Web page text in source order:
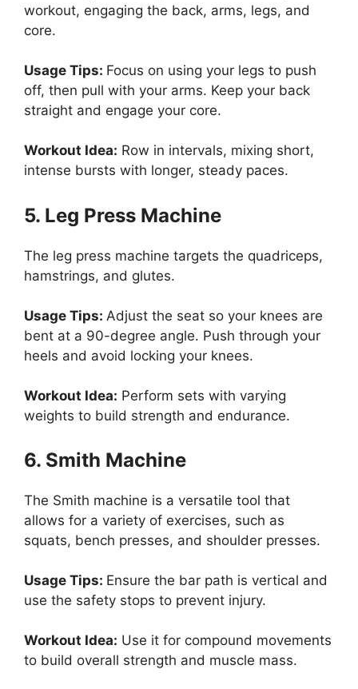
workout, engaging the back, arms, legs, and
core.
Usage Tips: Focus on using your legs to push
off, then pull with your arms. Keep your back
straight and engage your core.
Workout Idea: Row in intervals, mixing short,
intense bursts with longer, steady paces.
5. Leg Press Machine
The leg press machine targets the quadriceps,
hamstrings, and glutes.
Usage Tips: Adjust the seat so your knees are
bent at a 90-degree angle. Push through your
heels and avoid locking your knees.
Workout Idea: Perform sets with varying
weights to build strength and endurance.
6. Smith Machine
The Smith machine is a versatile tool that
allows for a variety of exercises, such as
squats, bench presses, and shoulder presses.
Usage Tips: Ensure the bar path is vertical and
use the safety stops to prevent injury.
Workout Idea: Use it for compound movements
to build overall strength and muscle mass.